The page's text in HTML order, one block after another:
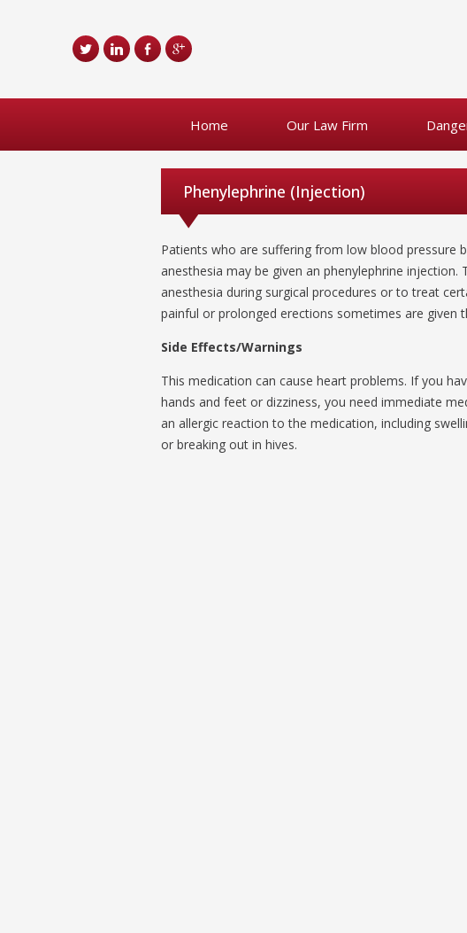
Home Our Law Firm
Phenylephrine (Injection)
Patients who are suffering from low blood pressure
anesthesia may be given an phenylephrine
anesthesia during surgical procedures or to treat
painful or prolonged erections sometimes are given
Side Effects/Warnings
This medication can cause heart problems. If you
hands and feet or dizziness, you need immediate
an allergic reaction to the medication, including
or breaking out in hives.